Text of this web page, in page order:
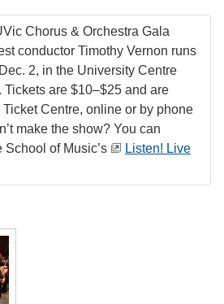
Chorus & Orchestra Gala
conductor Timothy Vernon runs
2, in the University Centre
Tickets are $10–$25 and are
Centre, online or by phone
make the show? You can
of Music’s
Listen! Live